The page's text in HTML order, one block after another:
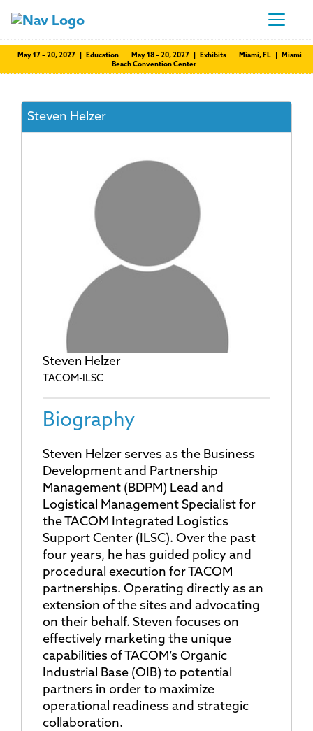
May 17 – 20, 2027 | Education May 18 – 20, 2027 | Exhibits
Miami, FL | Miami
Beach Convention Center
Steven Helzer
Steven Helzer
TACOM-ILSC
Biography
Steven Helzer serves as the Business
Development and Partnership
Management (BDPM) Lead and
Logistical Management Specialist for
the TACOM Integrated Logistics
Support Center (ILSC). Over the past
four years, he has guided policy and
procedural execution for TACOM
partnerships. Operating directly as an
extension of the sites and advocating
on their behalf. Steven focuses on
effectively marketing the unique
capabilities of TACOM’s Organic
Industrial Base (OIB) to potential
partners in order to maximize
operational readiness and strategic
collaboration.